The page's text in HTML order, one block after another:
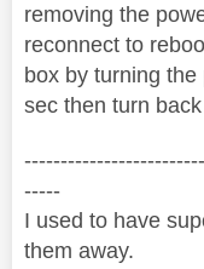
removing the
reconnect to
box by turning
sec then turn
-----
I used to have
them away.